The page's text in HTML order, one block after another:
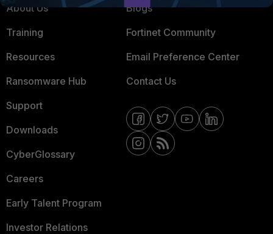
About Us
Training
Resources
Ransomware Hub
Support
Downloads
CyberGlossary
Careers
Early Talent Program
Investor Relations
Blogs
Fortinet Community
Email Preference Center
Contact Us